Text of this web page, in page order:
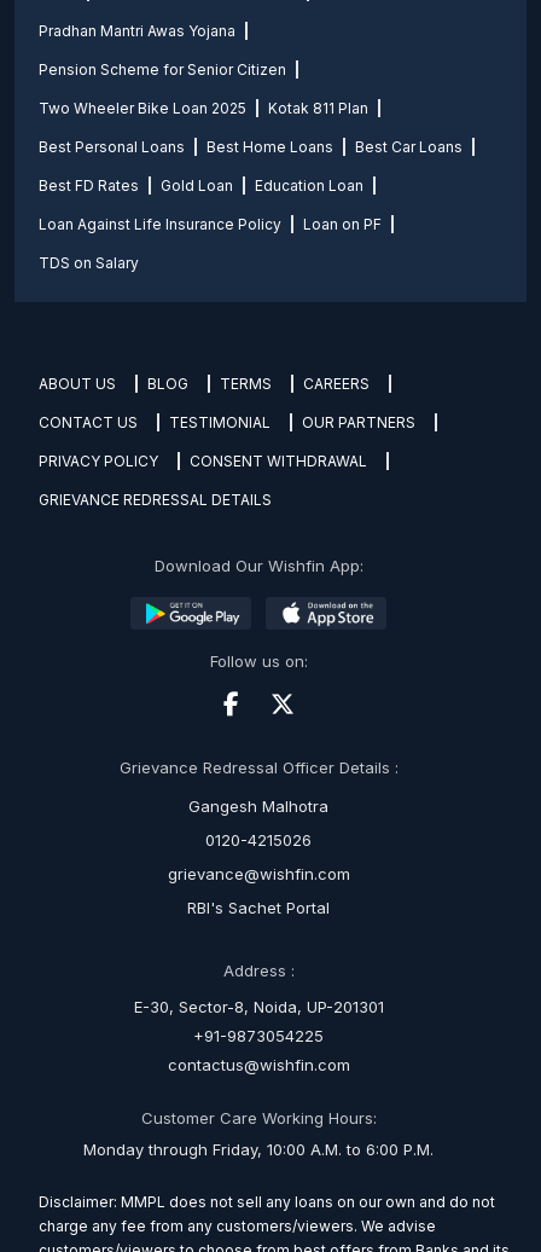
Pradhan Mantri Awas Yojana
Pension Scheme for Senior Citizen
Two Wheeler Bike Loan 2025 Kotak 811 Plan
Best Personal Loans Best Home Loans Best Car Loans
Best FD Rates Gold Loan Education Loan
Loan Against Life Insurance Policy Loan on PF
TDS on Salary
ABOUT US BLOG TERMS CAREERS
CONTACT US TESTIMONIAL OUR PARTNERS
PRIVACY POLICY CONSENT WITHDRAWAL
GRIEVANCE REDRESSAL DETAILS
Download Our Wishfin App:
Follow us on:
Grievance Redressal Officer Details :
Gangesh Malhotra
0120-4215026
grievance@wishfin.com
RBI's Sachet Portal
Address :
E-30, Sector-8, Noida, UP-201301
+91-9873054225
contactus@wishfin.com
Customer Care Working Hours:
Monday through Friday, 10:00 A.M. to 6:00 P.M.
Disclaimer: MMPL does not sell any loans on our own and do not
charge any fee from any customers/viewers. We advise